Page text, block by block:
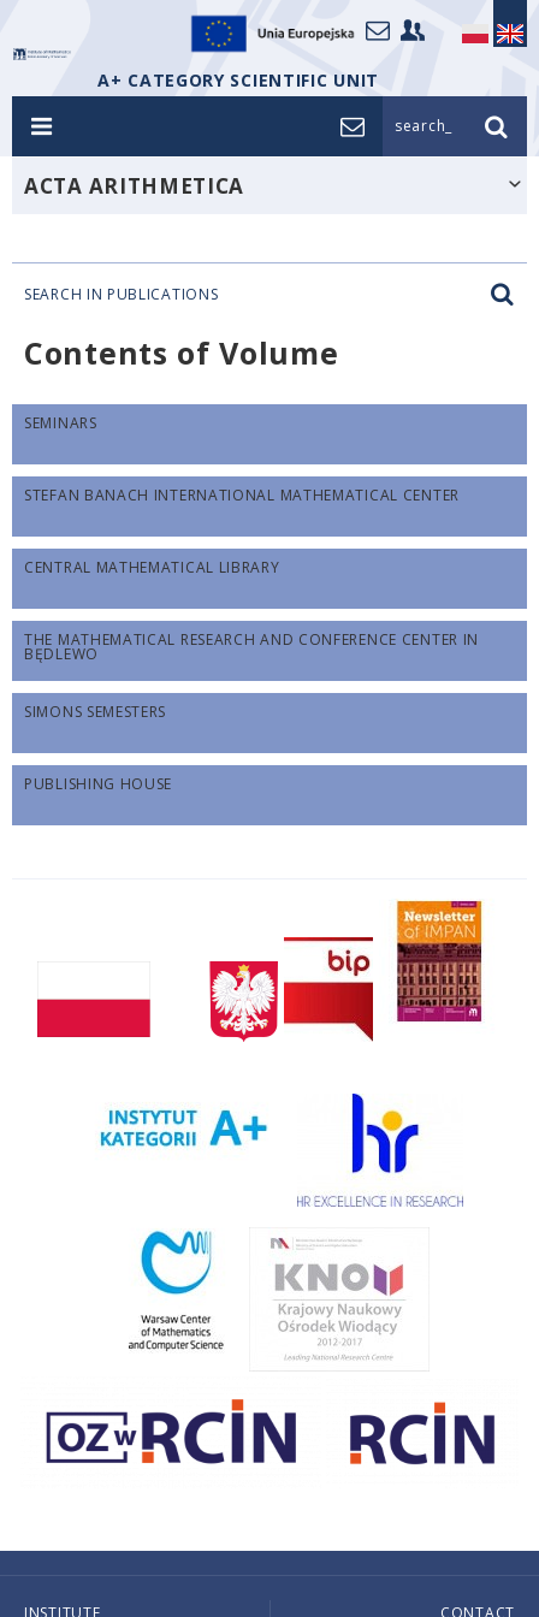
A+ CATEGORY SCIENTIFIC UNIT
search_
ACTA ARITHMETICA
SEARCH IN PUBLICATIONS
Contents of Volume
SEMINARS
STEFAN BANACH INTERNATIONAL MATHEMATICAL CENTER
CENTRAL MATHEMATICAL LIBRARY
THE MATHEMATICAL RESEARCH AND CONFERENCE CENTER IN
BĘDLEWO
SIMONS SEMESTERS
PUBLISHING HOUSE
INSTITUTE CONTACT